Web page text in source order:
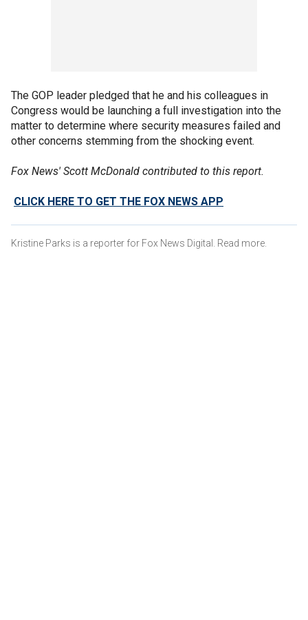
The GOP leader pledged that he and his colleagues in
Congress would be launching a full investigation into the
matter to determine where security measures failed and
other concerns stemming from the shocking event.
Fox News' Scott McDonald contributed to this report.
CLICK HERE TO GET THE FOX NEWS APP
Kristine Parks is a reporter for Fox News Digital. Read more.